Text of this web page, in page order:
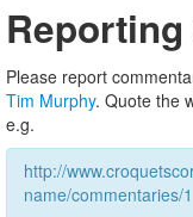
Please report
Tim Murphy. Quote the
e.g.
http://
name/commentaries/1